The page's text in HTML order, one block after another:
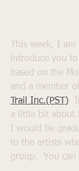
This week, I
introduce you to
based on the
and a member
Trail Inc.(PST)
a little bit about
I would be
to the artists
group.  You can